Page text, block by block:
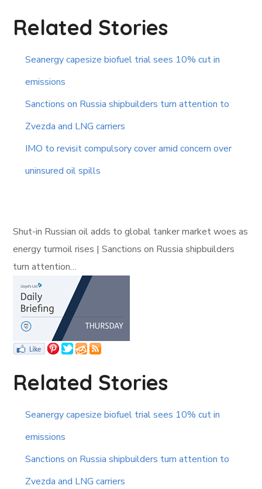
Related Stories
Seanergy capesize biofuel trial sees 10% cut in
emissions
Sanctions on Russia shipbuilders turn attention to
Zvezda and LNG carriers
IMO to revisit compulsory cover amid concern over
uninsured oil spills
Shut-in Russian oil adds to global tanker market woes as
energy turmoil rises | Sanctions on Russia shipbuilders
turn attention…
Related Stories
Seanergy capesize biofuel trial sees 10% cut in
emissions
Sanctions on Russia shipbuilders turn attention to
Zvezda and LNG carriers